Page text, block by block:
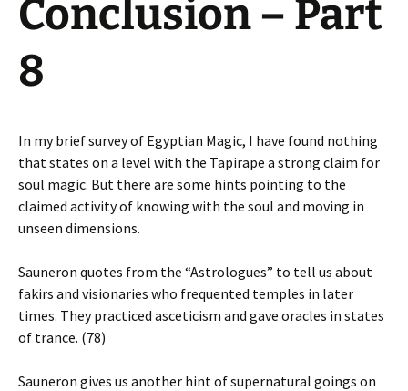
Conclusion – Part
8
In my brief survey of Egyptian Magic, I have found nothing
that states on a level with the Tapirape a strong claim for
soul magic. But there are some hints pointing to the
claimed activity of knowing with the soul and moving in
unseen dimensions.
Sauneron quotes from the “Astrologues” to tell us about
fakirs and visionaries who frequented temples in later
times. They practiced asceticism and gave oracles in states
of trance. (78)
Sauneron gives us another hint of supernatural goings on